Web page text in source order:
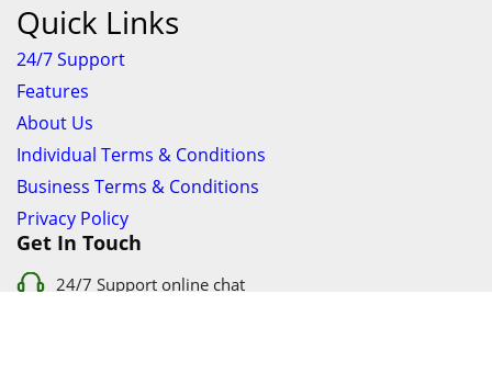
Quick Links
24/7 Support
Features
About Us
Individual Terms & Conditions
Business Terms & Conditions
Privacy Policy
Get In Touch
24/7 Support online chat